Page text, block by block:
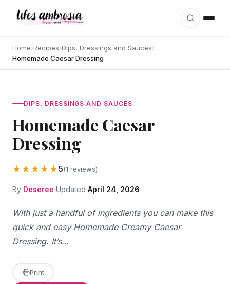
Home›Recipes›Dips, Dressings and Sauces›
Homemade Caesar Dressing
DIPS, DRESSINGS AND SAUCES
Homemade Caesar
Dressing
★★★★★5(1 reviews)
By Deseree Updated April 24, 2026
With just a handful of ingredients you can make this
quick and easy Homemade Creamy Caesar
Dressing. It’s…
Print